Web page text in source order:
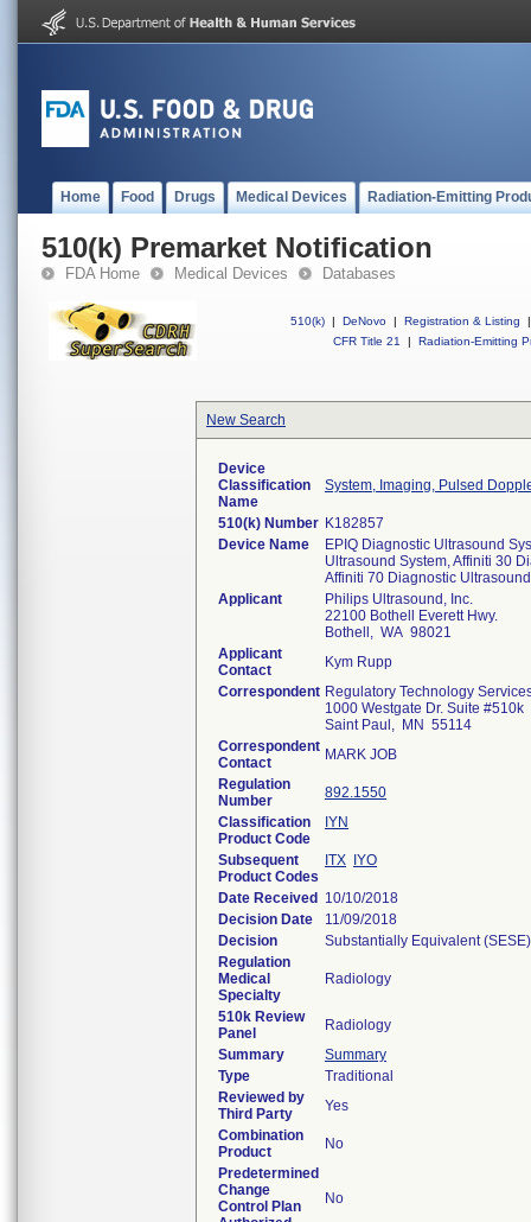
Home Food Drugs Medical Devices Radiation-Emitting
510(k) Premarket Notification
FDA Home Medical Devices Databases
510(k) | DeNovo | Registration & Listing
|
CFR Title 21
| Radiation-Emitting
New Search
Device
Classification
Name
System, Imaging, Pulsed
510(k) Number K182857
Device Name
EPIQ Diagnostic Ultrasound
Ultrasound System, Affiniti 30
Affiniti 70 Diagnostic
Applicant
Philips Ultrasound, Inc.
22100 Bothell Everett Hwy.
Bothell, WA 98021
Applicant
Contact
Kym Rupp
Correspondent Regulatory Technology
1000 Westgate Dr. Suite #510k
Saint Paul, MN 55114
Correspondent
Contact
MARK JOB
Regulation
Number
892.1550
Classification
Product Code
IYN
Subsequent
Product Codes
ITX IYO
Date Received
10/10/2018
Decision Date
11/09/2018
Decision
Substantially Equivalent (SESE)
Regulation
Medical
Specialty
Radiology
510k Review
Panel
Radiology
Summary
Summary
Type
Traditional
Reviewed by
Third Party
Yes
Combination
Product
No
Predetermined
Change
Control Plan
No